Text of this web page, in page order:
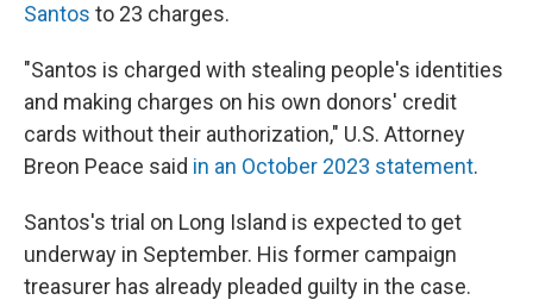
Santos to 23 charges.
"Santos is charged with stealing people's identities
and making charges on his own donors' credit
cards without their authorization," U.S. Attorney
Breon Peace said in an October 2023 statement.
Santos's trial on Long Island is expected to get
underway in September. His former campaign
treasurer has already pleaded guilty in the case.